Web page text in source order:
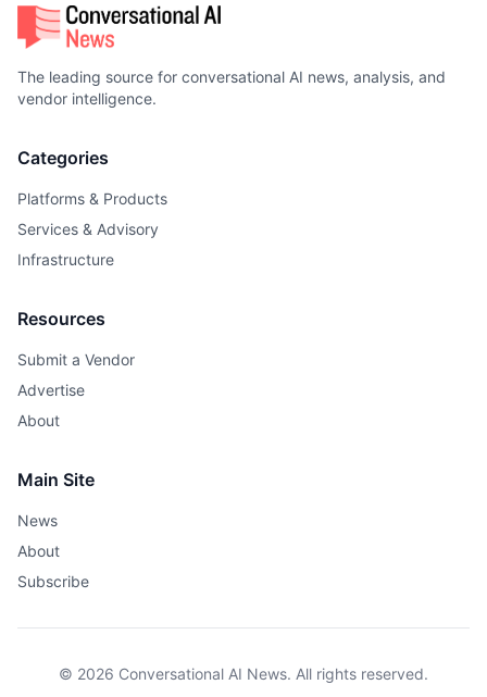
The leading source for conversational AI news, analysis, and
vendor intelligence.
Categories
Platforms & Products
Services & Advisory
Infrastructure
Resources
Submit a Vendor
Advertise
About
Main Site
News
About
Subscribe
© 2026 Conversational AI News. All rights reserved.